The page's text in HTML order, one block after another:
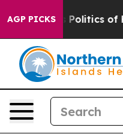
AGP PICKSof Hatred” The